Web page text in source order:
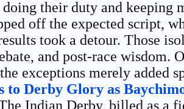
doing their duty and keeping
off the expected script,
took a detour. Those
and post-race wisdom.
exceptions merely added
to Derby Glory as
Indian Derby, billed as a